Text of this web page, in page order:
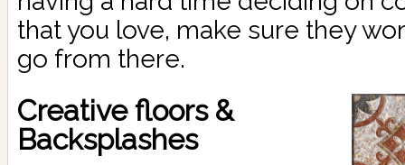
that you love, make sure they
go from there.
Creative floors &
Backsplashes